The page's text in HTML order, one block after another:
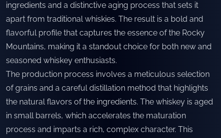
ingredients and a distinctive aging process that sets it
apart from traditional whiskies. The result is a bold and
flavorful profile that captures the essence of the Rocky
Mountains, making it a standout choice for both new and
seasoned whiskey enthusiasts.
The production process involves a meticulous selection
of grains and a careful distillation method that highlights
the natural flavors of the ingredients. The whiskey is aged
in small barrels, which accelerates the maturation
process and imparts a rich, complex character. This